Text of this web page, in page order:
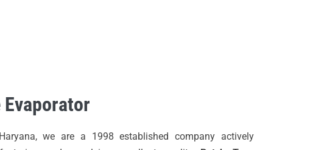
Evaporator
we are a 1998 established company actively